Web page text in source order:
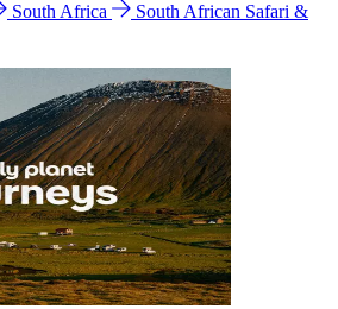
South Africa
South African Safari &